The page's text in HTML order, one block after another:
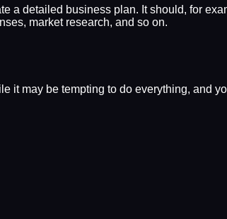
a detailed business plan. It should, for
market research, and so on.
it may be tempting to do everything, and